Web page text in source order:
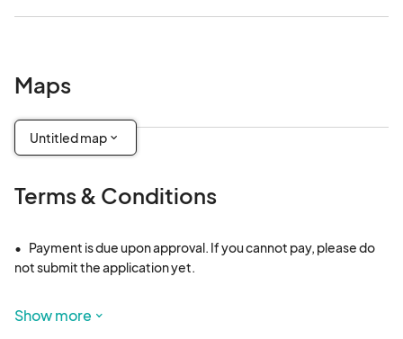
Maps
Untitled map
Terms & Conditions
•	Payment is due upon approval. If you cannot pay, please do
not submit the application yet.
•	Vendor fees are non-refundable and non-transferable.
However, in the rare event of a cancellation without a
Show more